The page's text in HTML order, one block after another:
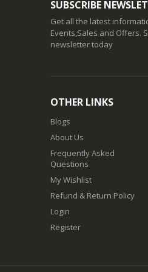
SUBSCRIBE
Get all the latest
Events,Sales and Offers.
newsletter today
OTHER LINKS
Blogs
About Us
Frequently Asked
Questions
My Wishlist
Refund & Return Policy
Login
Register